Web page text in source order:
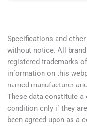
Specifications and
without notice. All
registered trademarks
information on this
named manufacturer
These data constitute a
condition only if they
been agreed upon as a